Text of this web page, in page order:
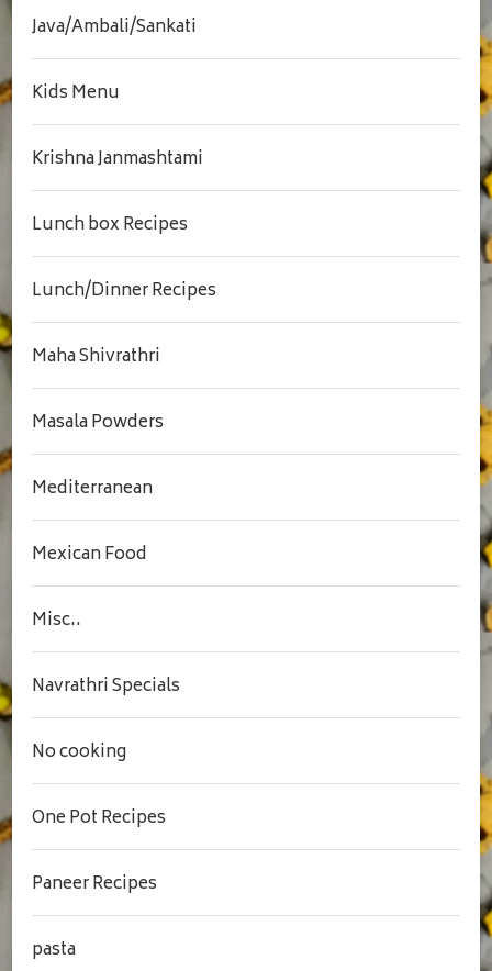
Java/Ambali/Sankati
Kids Menu
Krishna Janmashtami
Lunch box Recipes
Lunch/Dinner Recipes
Maha Shivrathri
Masala Powders
Mediterranean
Mexican Food
Misc..
Navrathri Specials
No cooking
One Pot Recipes
Paneer Recipes
pasta